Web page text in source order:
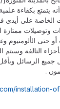
يتمتع بكفاءة
الخاصة على أيدي
وتوصيلات ممتازة
حتى الألومنيوم
التالفة وسيتم
جميع الرسائل
.
installation-